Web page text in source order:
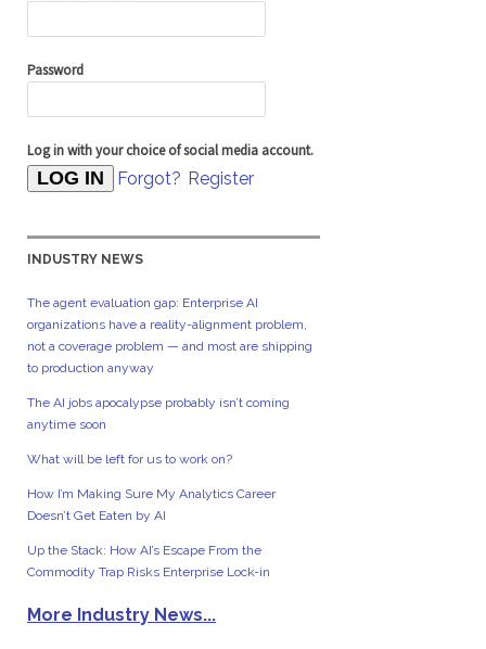
Password
Log in with your choice of social media account.
Forgot? Register
INDUSTRY NEWS
The agent evaluation gap: Enterprise AI
organizations have a reality-alignment problem,
not a coverage problem — and most are shipping
to production anyway
The AI jobs apocalypse probably isn’t coming
anytime soon
What will be left for us to work on?
How I’m Making Sure My Analytics Career
Doesn’t Get Eaten by AI
Up the Stack: How AI’s Escape From the
Commodity Trap Risks Enterprise Lock-in
More Industry News...